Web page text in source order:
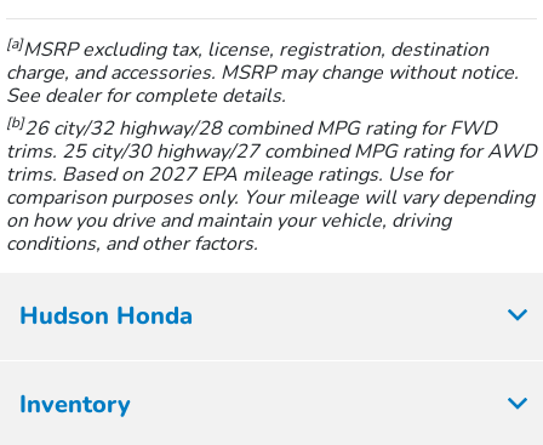
[a]MSRP excluding tax, license, registration, destination
charge, and accessories. MSRP may change without notice.
See dealer for complete details.
[b]26 city/32 highway/28 combined MPG rating for FWD
trims. 25 city/30 highway/27 combined MPG rating for AWD
trims. Based on 2027 EPA mileage ratings. Use for
comparison purposes only. Your mileage will vary depending
on how you drive and maintain your vehicle, driving
conditions, and other factors.
Hudson Honda
Inventory